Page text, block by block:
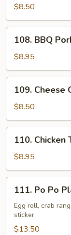
Stickers
(6)
锅
$8.50
BBQ
Pork
叉
烧
108. BBQ
$8.95
Cheese
Crab
Rangoon
(8)
109. Cheese
$8.50
Chicken
Teriyaki
(6)
鸡
110. Chicken
$8.95
Po
Po
Platter
(Served
111. Po Po
Egg roll, crab
sticker
$13.50